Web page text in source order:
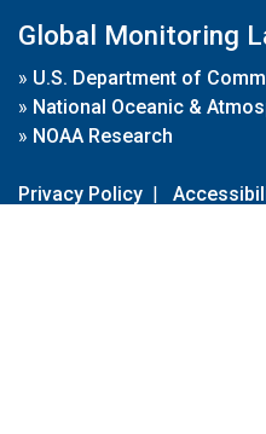
Global Monitoring
» U.S. Department of
» National Oceanic &
» NOAA Research
Privacy Policy |